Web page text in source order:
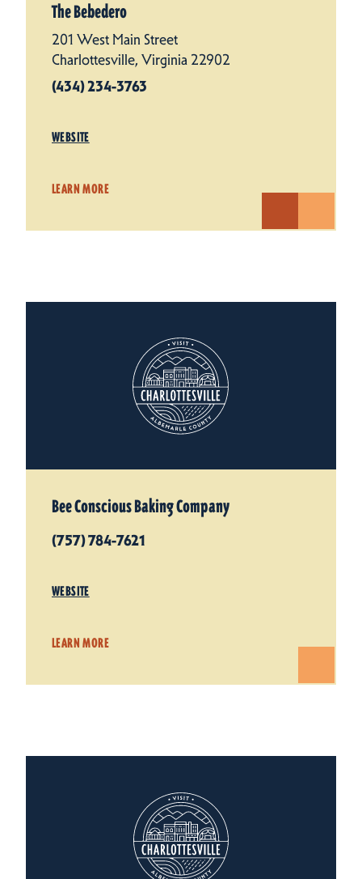
The Bebedero
201 West Main Street
Charlottesville, Virginia 22902
(434) 234-3763
WEBSITE
LEARN MORE
Bee Conscious Baking Company
(757) 784-7621
WEBSITE
LEARN MORE